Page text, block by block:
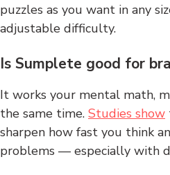
puzzles as you want in any
adjustable difficulty.
Is Sumplete good for
It works your mental math,
the same time. Studies show
sharpen how fast you think
problems — especially with